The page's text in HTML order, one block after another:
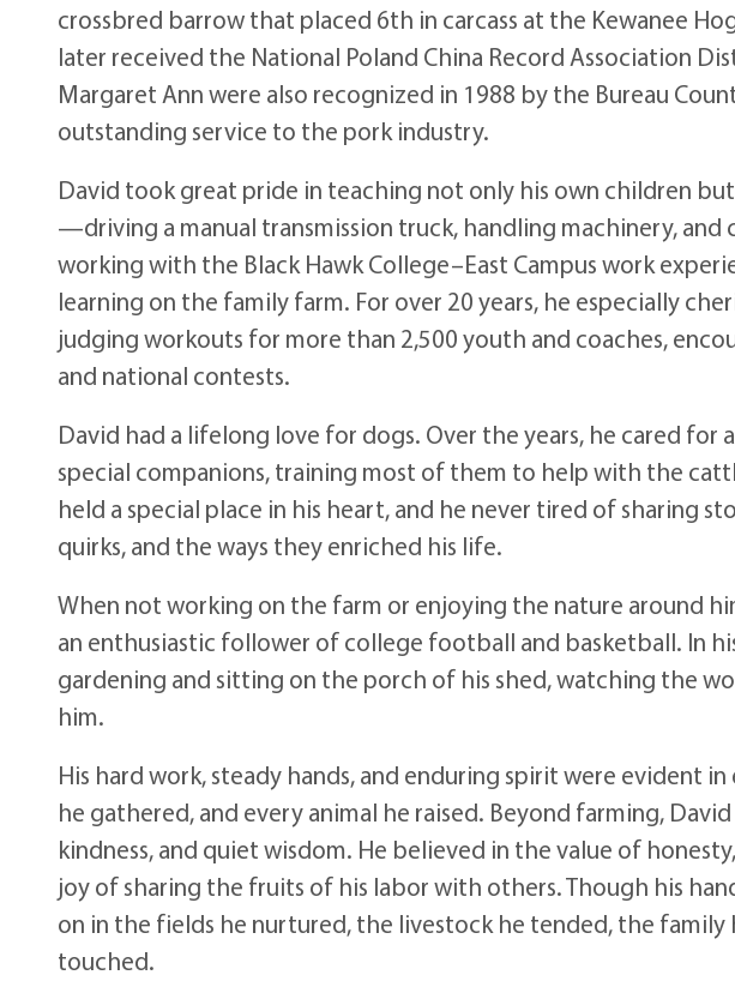
crossbred barrow that placed 6th in carcass at the Kewanee
later received the National Poland China Record Association
Margaret Ann were also recognized in 1988 by the Bureau
outstanding service to the pork industry.
David took great pride in teaching not only his own children
—driving a manual transmission truck, handling machinery,
working with the Black Hawk College–East Campus work
learning on the family farm. For over 20 years, he especially
judging workouts for more than 2,500 youth and coaches,
and national contests.
David had a lifelong love for dogs. Over the years, he cared for
special companions, training most of them to help with the
held a special place in his heart, and he never tired of sharing
quirks, and the ways they enriched his life.
When not working on the farm or enjoying the nature around
an enthusiastic follower of college football and basketball. In
gardening and sitting on the porch of his shed, watching the
him.
His hard work, steady hands, and enduring spirit were evident
he gathered, and every animal he raised. Beyond farming,
kindness, and quiet wisdom. He believed in the value of
joy of sharing the fruits of his labor with others. Though his
on in the fields he nurtured, the livestock he tended, the family
touched.